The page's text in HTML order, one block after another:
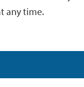
any time.